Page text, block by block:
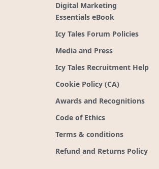
Digital Marketing
Essentials eBook
Icy Tales Forum Policies
Media and Press
Icy Tales Recruitment Help
Cookie Policy (CA)
Awards and Recognitions
Code of Ethics
Terms & conditions
Refund and Returns Policy